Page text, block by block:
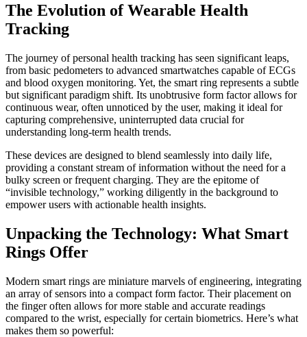
The Evolution of Wearable Health
Tracking
The journey of personal health tracking has seen significant leaps,
from basic pedometers to advanced smartwatches capable of ECGs
and blood oxygen monitoring. Yet, the smart ring represents a subtle
but significant paradigm shift. Its unobtrusive form factor allows for
continuous wear, often unnoticed by the user, making it ideal for
capturing comprehensive, uninterrupted data crucial for
understanding long-term health trends.
These devices are designed to blend seamlessly into daily life,
providing a constant stream of information without the need for a
bulky screen or frequent charging. They are the epitome of
“invisible technology,” working diligently in the background to
empower users with actionable health insights.
Unpacking the Technology: What Smart
Rings Offer
Modern smart rings are miniature marvels of engineering, integrating
an array of sensors into a compact form factor. Their placement on
the finger often allows for more stable and accurate readings
compared to the wrist, especially for certain biometrics. Here’s what
makes them so powerful: